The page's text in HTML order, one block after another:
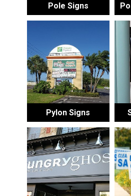
Pole Signs
Pylon Signs